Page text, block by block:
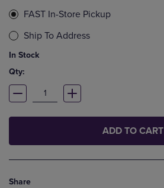
FAST In-Store Pickup
Ship To Address
In Stock
Qty:
ADD TO CART
Share